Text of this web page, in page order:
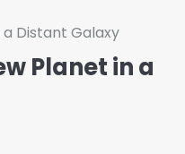
Distant Galaxy
Planet in a